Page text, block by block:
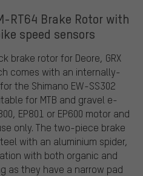
RT64 Brake Rotor with
speed sensors
brake rotor for Deore, GRX
comes with an internally-
the Shimano EW-SS302
for MTB and gravel e-
EP801 or EP600 motor and
only. The two-piece brake
with an aluminium spider,
with both organic and
as they have a narrow pad